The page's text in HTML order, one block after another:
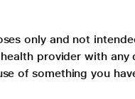
only and not
provider with
of something you